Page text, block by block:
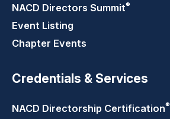
NACD Directors Summit®
Event Listing
Chapter Events
Credentials & Services
NACD Directorship Certification®